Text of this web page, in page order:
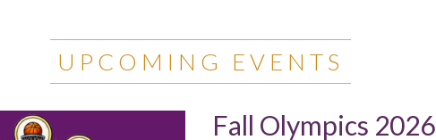
UPCOMING EVENTS
Fall Olympics 2026